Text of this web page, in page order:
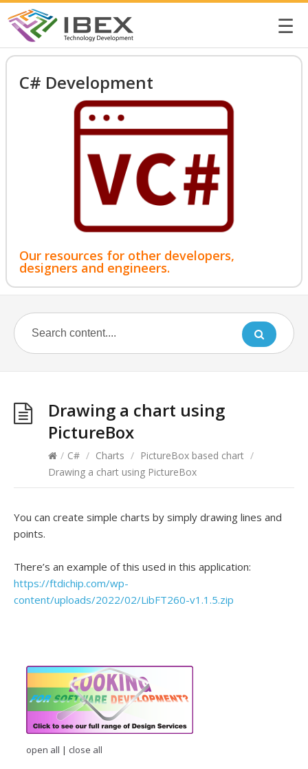
☰
C# Development
Our resources for other developers,
designers and engineers.
Drawing a chart using
PictureBox
/ C# / Charts / PictureBox based chart /
Drawing a chart using PictureBox
You can create simple charts by simply drawing lines and
points.
There’s an example of this used in this application:
https://ftdichip.com/wp-
content/uploads/2022/02/LibFT260-v1.1.5.zip
open all | close all